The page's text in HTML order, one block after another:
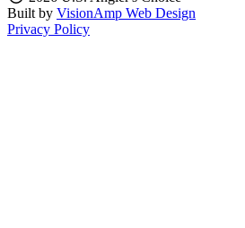
Built by VisionAmp Web Design
Privacy Policy